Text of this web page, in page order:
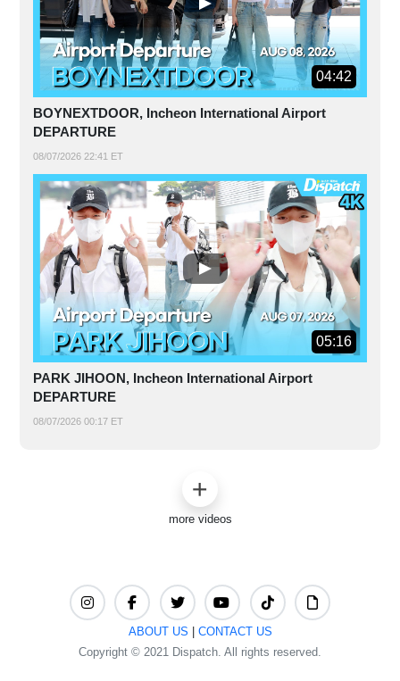
04:42
BOYNEXTDOOR, Incheon International Airport
DEPARTURE
08/07/2026 22:41 ET
05:16
PARK JIHOON, Incheon International Airport
DEPARTURE
08/07/2026 00:17 ET
more videos
ABOUT US
CONTACT US
Copyright © 2021 Dispatch. All rights reserved.